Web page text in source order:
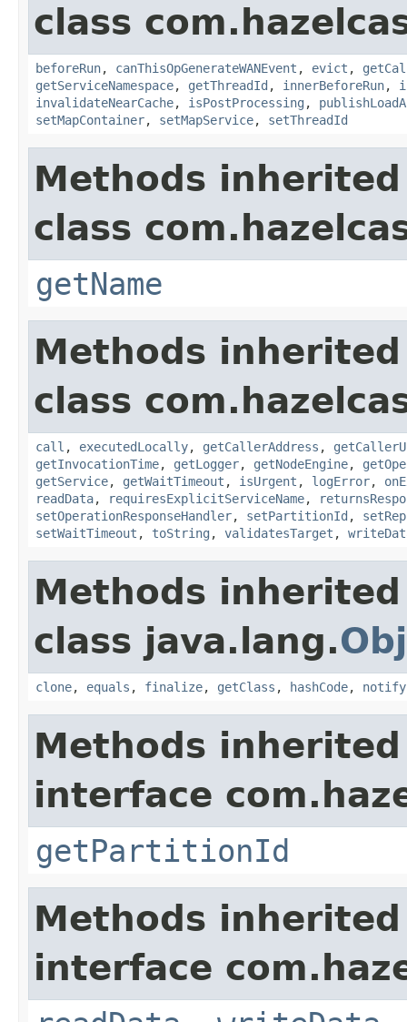
class
beforeRun, canThisOpGenerateWANEvent , evict ,
getServiceNamespace, getThreadId , innerBeforeRun,
invalidateNearCache, isPostProcessing ,
setMapContainer, setMapService, setThreadId
Methods
class
getName
Methods
class
call , executedLocally, getCallerAddress ,
getInvocationTime, getLogger, getNodeEngine,
getService, getWaitTimeout , isUrgent , logError,
readData, requiresExplicitServiceName,
setOperationResponseHandler, setPartitionId ,
setWaitTimeout , toString , validatesTarget ,
Methods
class java.lang.
clone, equals , finalize, getClass , hashCode, notify
Methods
interface
getPartitionId
Methods
interface